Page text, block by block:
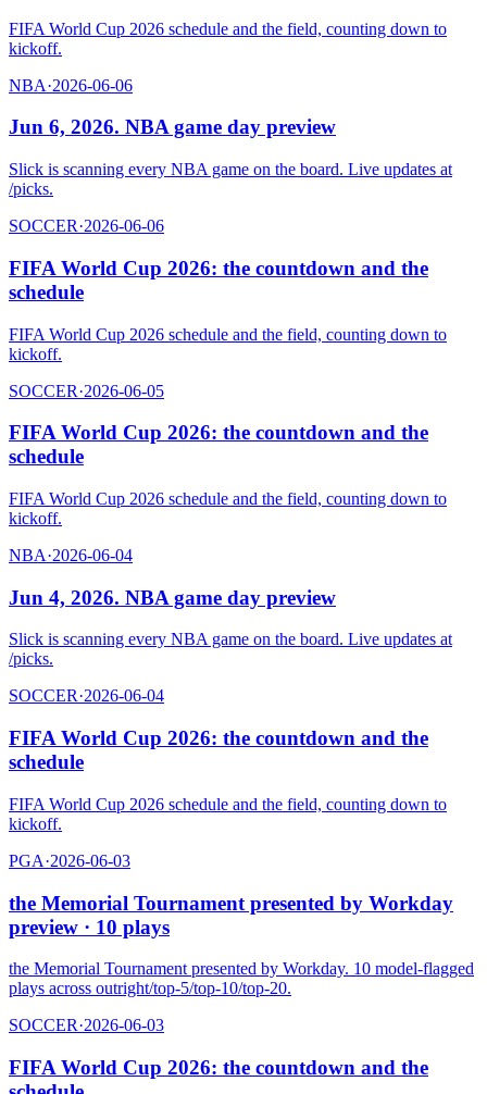
FIFA World Cup 2026 schedule and the field, counting down to
kickoff.
NBA·2026-06-06
Jun 6, 2026. NBA game day preview
Slick is scanning every NBA game on the board. Live updates at
/picks.
SOCCER·2026-06-06
FIFA World Cup 2026: the countdown and the
schedule
FIFA World Cup 2026 schedule and the field, counting down to
kickoff.
SOCCER·2026-06-05
FIFA World Cup 2026: the countdown and the
schedule
FIFA World Cup 2026 schedule and the field, counting down to
kickoff.
NBA·2026-06-04
Jun 4, 2026. NBA game day preview
Slick is scanning every NBA game on the board. Live updates at
/picks.
SOCCER·2026-06-04
FIFA World Cup 2026: the countdown and the
schedule
FIFA World Cup 2026 schedule and the field, counting down to
kickoff.
PGA·2026-06-03
the Memorial Tournament presented by Workday
preview · 10 plays
the Memorial Tournament presented by Workday. 10 model-flagged
plays across outright/top-5/top-10/top-20.
SOCCER·2026-06-03
FIFA World Cup 2026: the countdown and the